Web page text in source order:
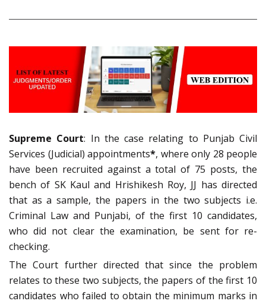
Supreme Court: In the case relating to Punjab Civil
Services (Judicial) appointments*, where only 28 people
have been recruited against a total of 75 posts, the
bench of SK Kaul and Hrishikesh Roy, JJ has directed
that as a sample, the papers in the two subjects i.e.
Criminal Law and Punjabi, of the first 10 candidates,
who did not clear the examination, be sent for re-
checking.
The Court further directed that since the problem
relates to these two subjects, the papers of the first 10
candidates who failed to obtain the minimum marks in